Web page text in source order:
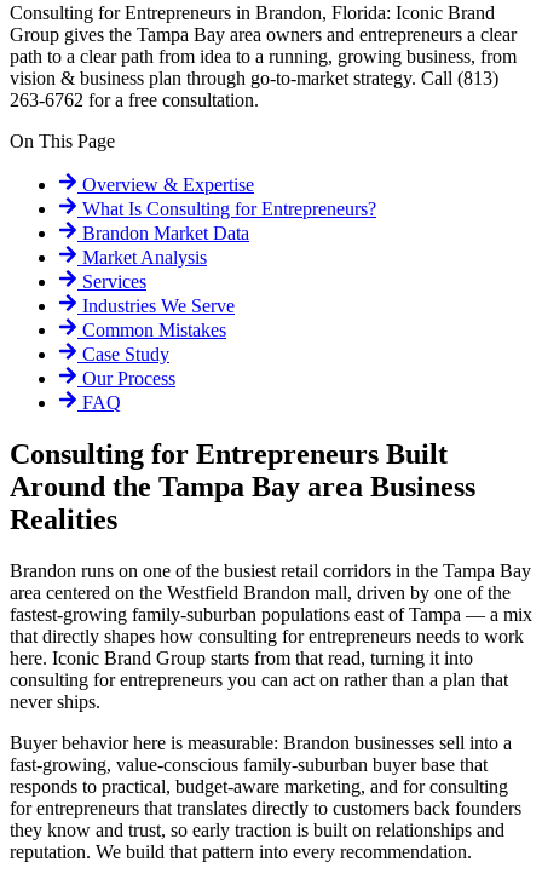
Consulting for Entrepreneurs in Brandon, Florida: Iconic Brand
Group gives the Tampa Bay area owners and entrepreneurs a clear
path to a clear path from idea to a running, growing business, from
vision & business plan through go-to-market strategy. Call (813)
263-6762 for a free consultation.
On This Page
Overview & Expertise
What Is Consulting for Entrepreneurs?
Brandon Market Data
Market Analysis
Services
Industries We Serve
Common Mistakes
Case Study
Our Process
FAQ
Consulting for Entrepreneurs Built
Around the Tampa Bay area Business
Realities
Brandon runs on one of the busiest retail corridors in the Tampa Bay
area centered on the Westfield Brandon mall, driven by one of the
fastest-growing family-suburban populations east of Tampa — a mix
that directly shapes how consulting for entrepreneurs needs to work
here. Iconic Brand Group starts from that read, turning it into
consulting for entrepreneurs you can act on rather than a plan that
never ships.
Buyer behavior here is measurable: Brandon businesses sell into a
fast-growing, value-conscious family-suburban buyer base that
responds to practical, budget-aware marketing, and for consulting
for entrepreneurs that translates directly to customers back founders
they know and trust, so early traction is built on relationships and
reputation. We build that pattern into every recommendation.